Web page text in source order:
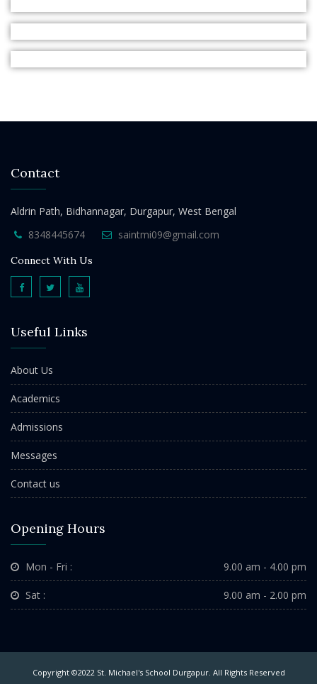
Contact
Aldrin Path, Bidhannagar, Durgapur, West Bengal
8348445674
saintmi09@gmail.com
Connect With Us
Useful Links
About Us
Academics
Admissions
Messages
Contact us
Opening Hours
Mon - Fri : 9.00 am - 4.00 pm
Sat : 9.00 am - 2.00 pm
Copyright ©2022 St. Michael's School Durgapur. All Rights Reserved